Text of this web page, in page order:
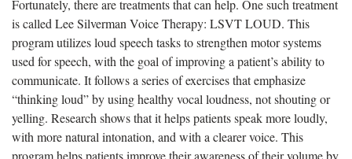
Fortunately, there are treatments that can help. One such treatment
is called Lee Silverman Voice Therapy: LSVT LOUD. This
program utilizes loud speech tasks to strengthen motor systems
used for speech, with the goal of improving a patient’s ability to
communicate. It follows a series of exercises that emphasize
“thinking loud” by using healthy vocal loudness, not shouting or
yelling. Research shows that it helps patients speak more loudly,
with more natural intonation, and with a clearer voice. This
program helps patients improve their awareness of their volume by